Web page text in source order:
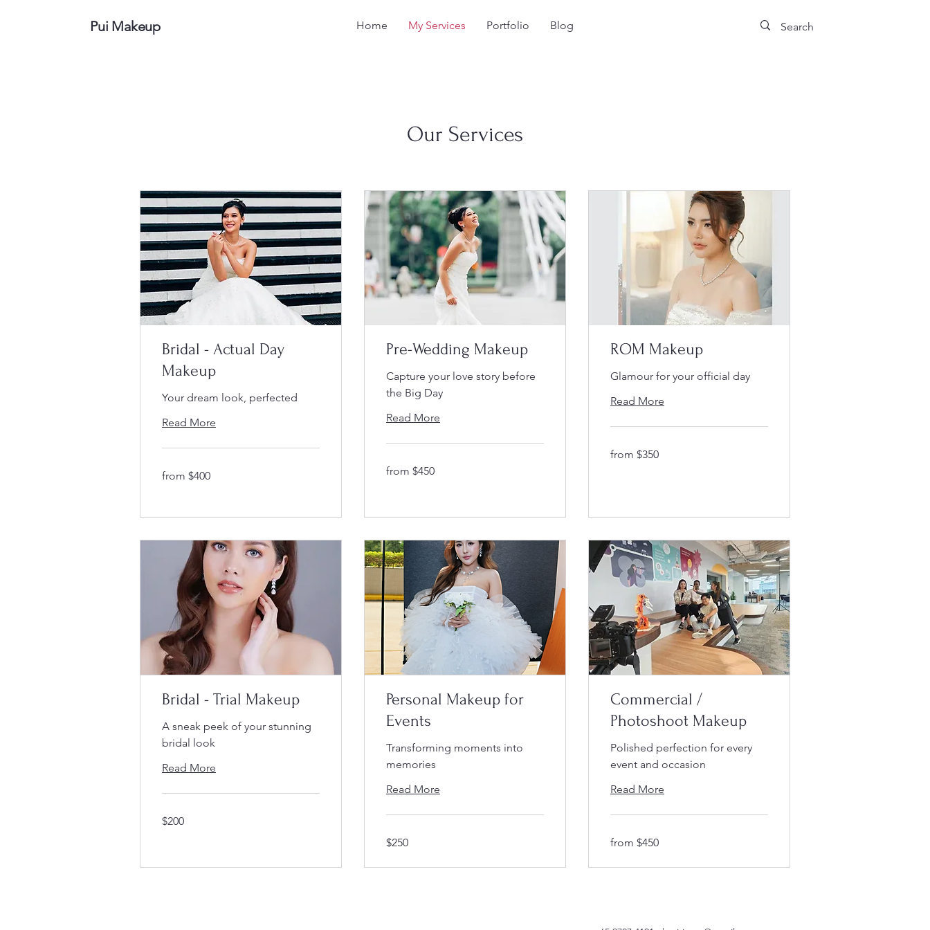
Pui Makeup Home My Services Portfolio Blog
Our Services
Bridal - Actual Day
Makeup
Your dream look, perfected
Read More
$400
from $400
Pre-Wedding Makeup
Capture your love story before
the Big Day
Read More
$450
from $450
ROM Makeup
Glamour for your official day
Read More
$350
from $350
Bridal - Trial Makeup
A sneak peek of your stunning
bridal look
Read More
Singapore
$200
Personal Makeup for
Events
Transforming moments into
memories
Read More
$250
Commercial /
Photoshoot Makeup
Polished perfection for every
event and occasion
Read More
$450
from $450